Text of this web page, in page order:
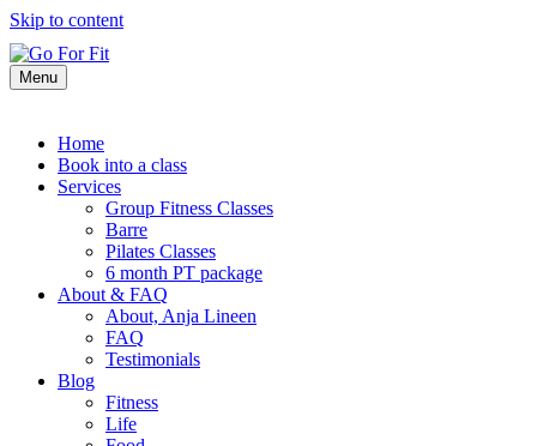
Skip to content
Menu
Home
Book into a class
Services
Group Fitness Classes
Barre
Pilates Classes
6 month PT package
About & FAQ
About, Anja Lineen
FAQ
Testimonials
Blog
Fitness
Life